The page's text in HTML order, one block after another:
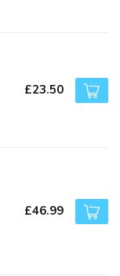
£23.50
£46.99